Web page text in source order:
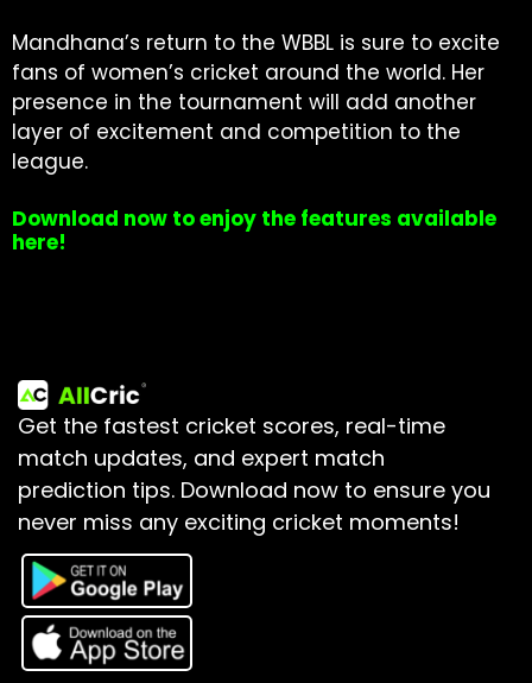
Mandhana’s return to the WBBL is sure to excite
fans of women’s cricket around the world. Her
presence in the tournament will add another
layer of excitement and competition to the
league.
Download now to enjoy the features available
here!
Get the fastest cricket scores, real-time
match updates, and expert match
prediction tips. Download now to ensure you
never miss any exciting cricket moments!